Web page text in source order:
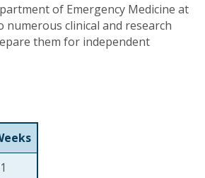
of Emergency Medicine at
numerous clinical and research
them for independent